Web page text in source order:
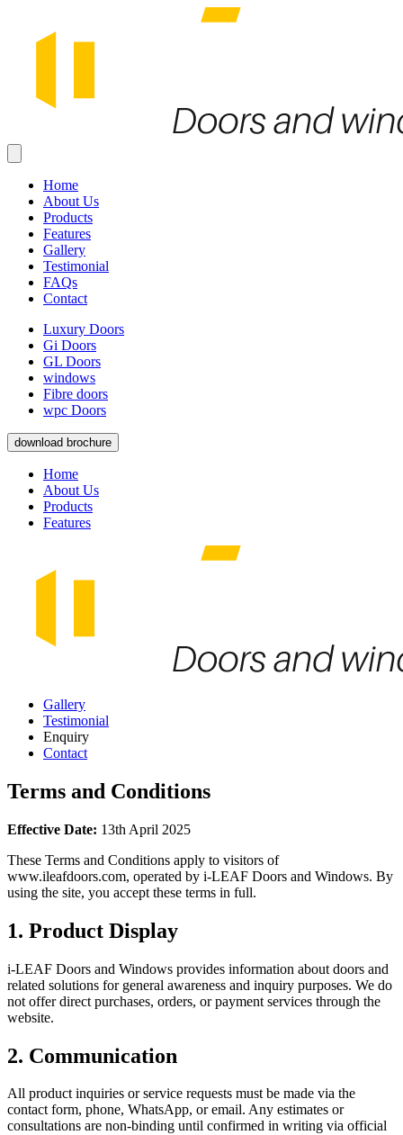
Home
About Us
Products
Features
Gallery
Testimonial
FAQs
Contact
Luxury Doors
Gi Doors
GL Doors
windows
Fibre doors
wpc Doors
download brochure
Home
About Us
Products
Features
Gallery
Testimonial
Enquiry
Contact
Terms and Conditions
Effective Date: 13th April 2025
These Terms and Conditions apply to visitors of
www.ileafdoors.com, operated by i-LEAF Doors and Windows. By
using the site, you accept these terms in full.
1. Product Display
i-LEAF Doors and Windows provides information about doors and
related solutions for general awareness and inquiry purposes. We do
not offer direct purchases, orders, or payment services through the
website.
2. Communication
All product inquiries or service requests must be made via the
contact form, phone, WhatsApp, or email. Any estimates or
consultations are non-binding until confirmed in writing via official